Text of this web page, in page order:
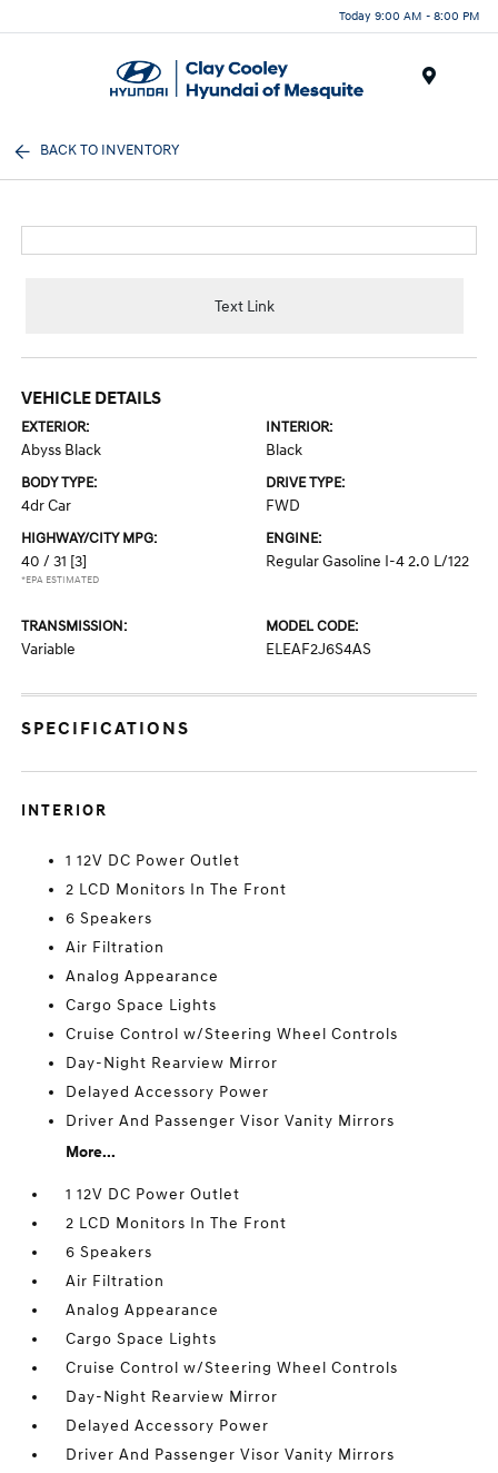
Today 9:00 AM - 8:00 PM
BACK TO INVENTORY
Text Link
VEHICLE DETAILS
EXTERIOR:
Abyss Black
INTERIOR:
Black
BODY TYPE:
4dr Car
DRIVE TYPE:
FWD
HIGHWAY/CITY MPG:
40 / 31 [3]
*EPA ESTIMATED
ENGINE:
Regular Gasoline I-4 2.0 L/122
TRANSMISSION:
Variable
MODEL CODE:
ELEAF2J6S4AS
SPECIFICATIONS
INTERIOR
1 12V DC Power Outlet
2 LCD Monitors In The Front
6 Speakers
Air Filtration
Analog Appearance
Cargo Space Lights
Cruise Control w/Steering Wheel Controls
Day-Night Rearview Mirror
Delayed Accessory Power
Driver And Passenger Visor Vanity Mirrors
More...
1 12V DC Power Outlet
2 LCD Monitors In The Front
6 Speakers
Air Filtration
Analog Appearance
Cargo Space Lights
Cruise Control w/Steering Wheel Controls
Day-Night Rearview Mirror
Delayed Accessory Power
Driver And Passenger Visor Vanity Mirrors